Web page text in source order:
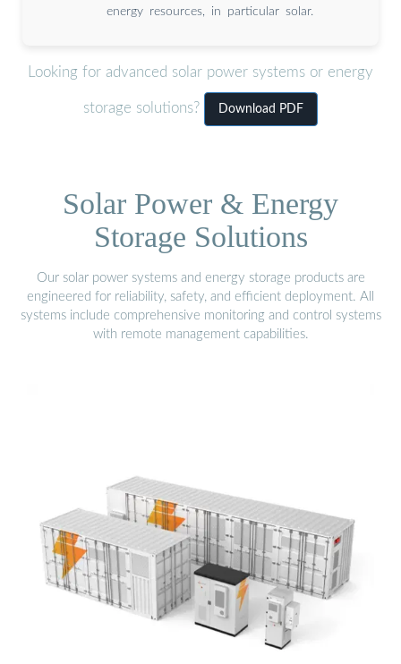
energy resources, in particular solar.
Looking for advanced solar power systems or energy
storage solutions? Download PDF
Solar Power & Energy
Storage Solutions
Our solar power systems and energy storage products are
engineered for reliability, safety, and efficient deployment. All
systems include comprehensive monitoring and control systems
with remote management capabilities.